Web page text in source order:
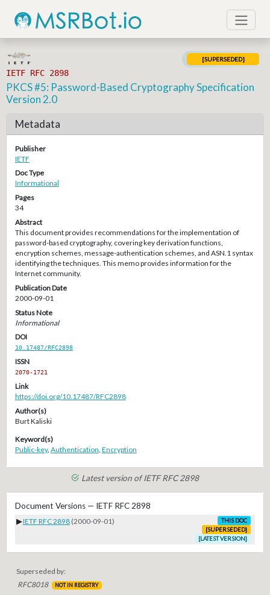
IETF RFC 2898
[SUPERSEDED]
PKCS #5: Password-Based Cryptography Specification
Version 2.0
Metadata
Publisher
IETF
Doc Type
Informational
Pages
34
Abstract
This document provides recommendations for the implementation of
password-based cryptography, covering key derivation functions,
encryption schemes, message-authentication schemes, and ASN.1 syntax
identifying the techniques. This memo provides information for the
Internet community.
Publication Date
2000-09-01
Status Note
Informational
DOI
10.17487/RFC2898
ISSN
2070-1721
Link
https://doi.org/10.17487/RFC2898
Author(s)
Burt Kaliski
Keyword(s)
Public-key, Authentication, Encryption
Latest version of IETF RFC 2898
Document Versions — IETF RFC 2898
▶IETF RFC 2898 (2000-09-01)
THIS DOC
[SUPERSEDED]
[LATEST VERSION]
Superseded by:
RFC8018
NOT IN REGISTRY